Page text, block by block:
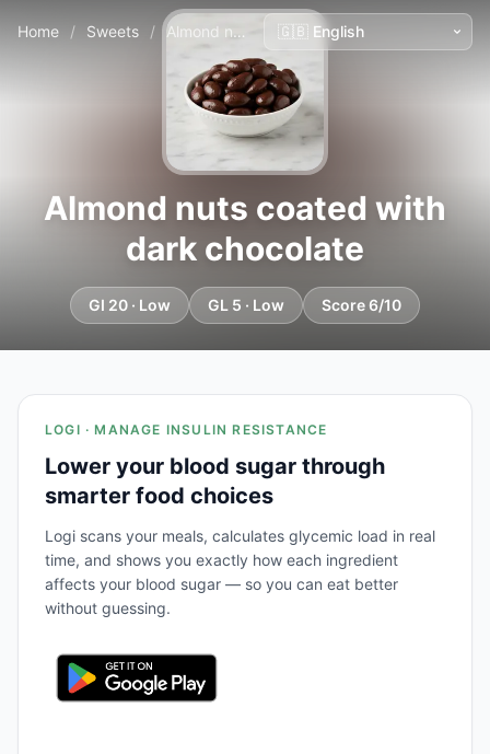
Home / Sweets / Almond nuts coated with dark chocolate
Almond nuts coated with
dark chocolate
GI 20 · Low GL 5 · Low Score 6/10
LOGI · MANAGE INSULIN RESISTANCE
Lower your blood sugar through
smarter food choices
Logi scans your meals, calculates glycemic load in real
time, and shows you exactly how each ingredient
affects your blood sugar — so you can eat better
without guessing.